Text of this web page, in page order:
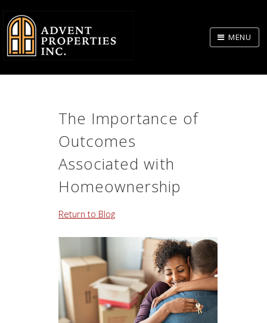
Skip
Body
MENU
The Importance of
Outcomes
Associated with
Homeownership
Return to Blog